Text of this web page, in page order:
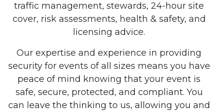
traffic management, stewards, 24-hour site
cover, risk assessments, health & safety, and
licensing advice.
Our expertise and experience in providing
security for events of all sizes means you have
peace of mind knowing that your event is
safe, secure, protected, and compliant. You
can leave the thinking to us, allowing you and